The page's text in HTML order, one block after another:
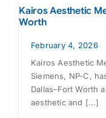
Kairos Aesthetic
Worth
February 4, 2026
Kairos Aesthetic
Siemens, NP-C,
Dallas–Fort Worth
aesthetic and [...]